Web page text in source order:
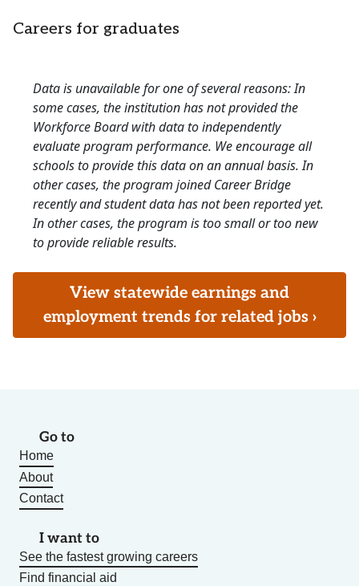
Careers for graduates
Data is unavailable for one of several reasons: In
some cases, the institution has not provided the
Workforce Board with data to independently
evaluate program performance. We encourage all
schools to provide this data on an annual basis. In
other cases, the program joined Career Bridge
recently and student data has not been reported yet.
In other cases, the program is too small or too new
to provide reliable results.
View statewide earnings and
employment trends for related jobs ›
Go to
Home
About
Contact
I want to
See the fastest growing careers
Find financial aid